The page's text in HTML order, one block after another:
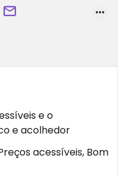
e o
e acolhedor
acessíveis, Bom